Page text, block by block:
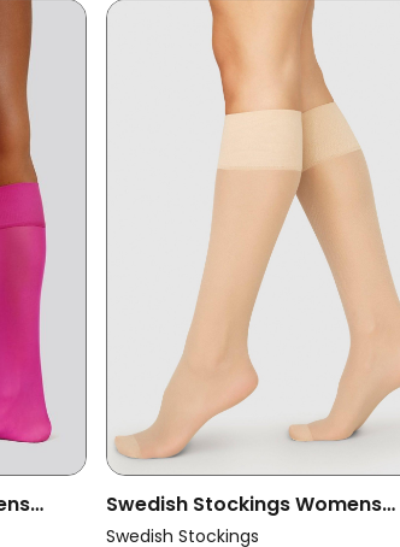
Swedish Stockings Womens
Vegan Knee-Highs Elin Beige 2-
Swedish Stockings